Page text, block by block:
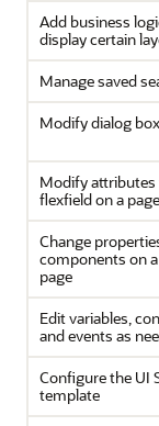
Add business
display certain
Manage saved
Modify dialog
Modify attributes
flexfield on a page
Change
components on
page
Edit variables,
and events as
Configure the UI
template